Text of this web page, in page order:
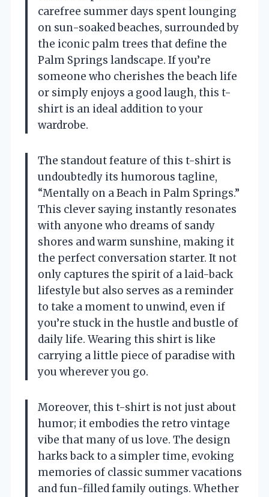
carefree summer days spent lounging
on sun-soaked beaches, surrounded by
the iconic palm trees that define the
Palm Springs landscape. If you’re
someone who cherishes the beach life
or simply enjoys a good laugh, this t-
shirt is an ideal addition to your
wardrobe.
The standout feature of this t-shirt is
undoubtedly its humorous tagline,
“Mentally on a Beach in Palm Springs.”
This clever saying instantly resonates
with anyone who dreams of sandy
shores and warm sunshine, making it
the perfect conversation starter. It not
only captures the spirit of a laid-back
lifestyle but also serves as a reminder
to take a moment to unwind, even if
you’re stuck in the hustle and bustle of
daily life. Wearing this shirt is like
carrying a little piece of paradise with
you wherever you go.
Moreover, this t-shirt is not just about
humor; it embodies the retro vintage
vibe that many of us love. The design
harks back to a simpler time, evoking
memories of classic summer vacations
and fun-filled family outings. Whether